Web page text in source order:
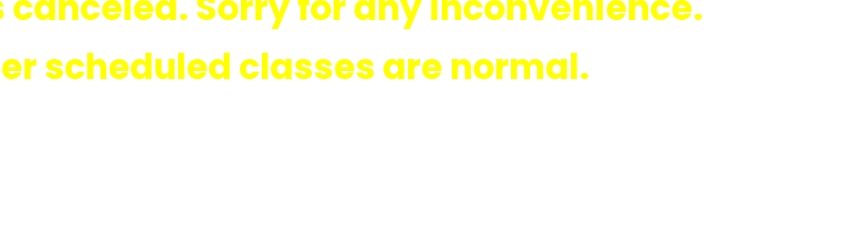
scheduled classes are normal.